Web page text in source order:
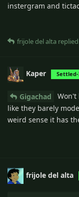
instergram and
frijole del alta
Kaper
Gigachad
Won't
like they barely
weird sense it has
frijole del alta